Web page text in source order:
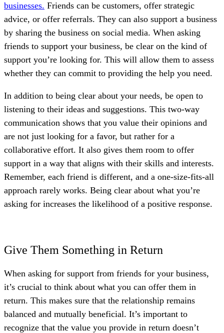
businesses. Friends can be customers, offer strategic
advice, or offer referrals. They can also support a business
by sharing the business on social media. When asking
friends to support your business, be clear on the kind of
support you’re looking for. This will allow them to assess
whether they can commit to providing the help you need.
In addition to being clear about your needs, be open to
listening to their ideas and suggestions. This two-way
communication shows that you value their opinions and
are not just looking for a favor, but rather for a
collaborative effort. It also gives them room to offer
support in a way that aligns with their skills and interests.
Remember, each friend is different, and a one-size-fits-all
approach rarely works. Being clear about what you’re
asking for increases the likelihood of a positive response.
Give Them Something in Return
When asking for support from friends for your business,
it’s crucial to think about what you can offer them in
return. This makes sure that the relationship remains
balanced and mutually beneficial. It’s important to
recognize that the value you provide in return doesn’t